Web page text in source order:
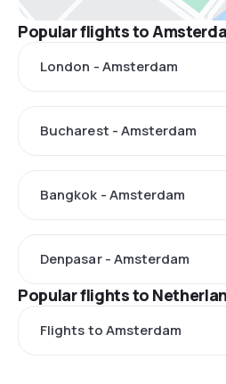
Popular flights to
London - Amsterdam
Bucharest - Amsterdam
Bangkok - Amsterdam
Denpasar - Amsterdam
Popular flights to
Flights to Amsterdam